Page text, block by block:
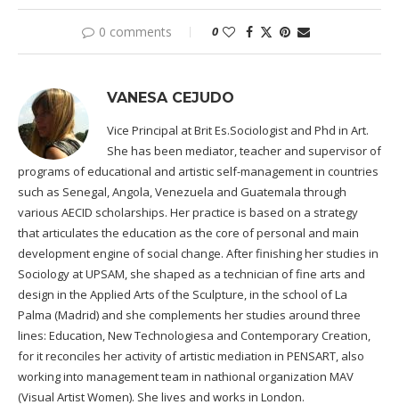
0 comments 0
VANESA CEJUDO
Vice Principal at Brit Es.Sociologist and Phd in Art.
She has been mediator, teacher and supervisor of
programs of educational and artistic self-management in countries
such as Senegal, Angola, Venezuela and Guatemala through
various AECID scholarships. Her practice is based on a strategy
that articulates the education as the core of personal and main
development engine of social change. After finishing her studies in
Sociology at UPSAM, she shaped as a technician of fine arts and
design in the Applied Arts of the Sculpture, in the school of La
Palma (Madrid) and she complements her studies around three
lines: Education, New Technologiesa and Contemporary Creation,
for it reconciles her activity of artistic mediation in PENSART, also
working into management team in nathional organization MAV
(Visual Artist Women). She lives and works in London.